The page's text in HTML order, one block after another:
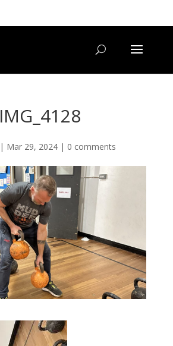
IMG_4128
| Mar 29, 2024| 0 comments